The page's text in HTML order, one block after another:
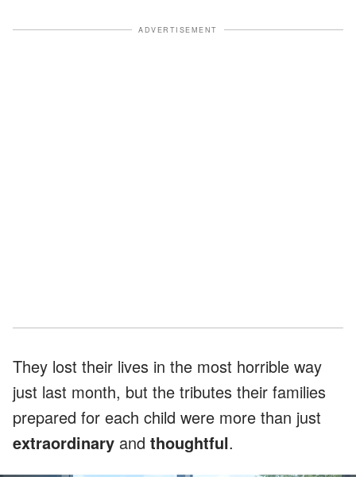
ADVERTISEMENT
They lost their lives in the most horrible way
just last month, but the tributes their families
prepared for each child were more than just
extraordinary and thoughtful.